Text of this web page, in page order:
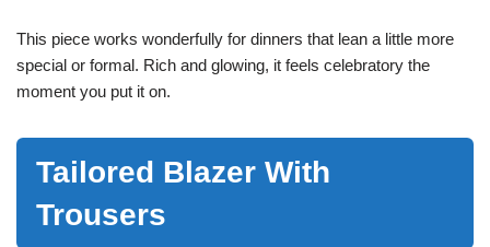
This piece works wonderfully for dinners that lean a little more
special or formal. Rich and glowing, it feels celebratory the
moment you put it on.
Tailored Blazer With
Trousers